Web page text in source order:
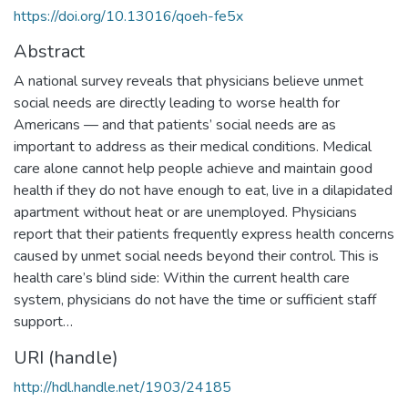
https://doi.org/10.13016/qoeh-fe5x
Abstract
A national survey reveals that physicians believe unmet
social needs are directly leading to worse health for
Americans — and that patients’ social needs are as
important to address as their medical conditions. Medical
care alone cannot help people achieve and maintain good
health if they do not have enough to eat, live in a dilapidated
apartment without heat or are unemployed. Physicians
report that their patients frequently express health concerns
caused by unmet social needs beyond their control. This is
health care’s blind side: Within the current health care
system, physicians do not have the time or sufficient staff
support…
URI (handle)
http://hdl.handle.net/1903/24185